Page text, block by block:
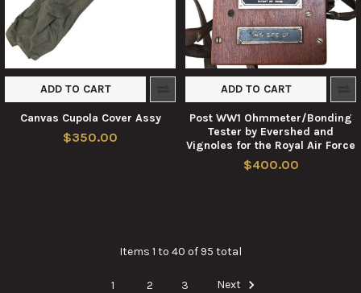
ADD TO CART
Canvas Cupola Cover Assy
$350.00
ADD TO CART
Post WW1 Ohmmeter/Bonding
Tester by Evershed and
Vignoles for the Royal Air Force
$400.00
Items 1 to 40 of 95 total
1 2 3 Next